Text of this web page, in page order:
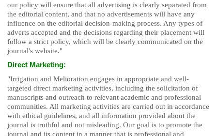
our policy will ensure that all advertising is clearly separated from
the editorial content, and that no advertisements will have any
influence on the editorial decision-making process. Any types of
adverts accepted and the decisions regarding their placement will
follow a strict policy, which will be clearly communicated on the
journal's website."
Direct Marketing:
"Irrigation and Melioration engages in appropriate and well-
targeted direct marketing activities, including the solicitation of
manuscripts and outreach to relevant academic and professional
communities. All marketing activities are carried out in accordance
with ethical guidelines, and all information provided about the
journal is truthful and not misleading. Our goal is to promote the
journal and its content in a manner that is professional and